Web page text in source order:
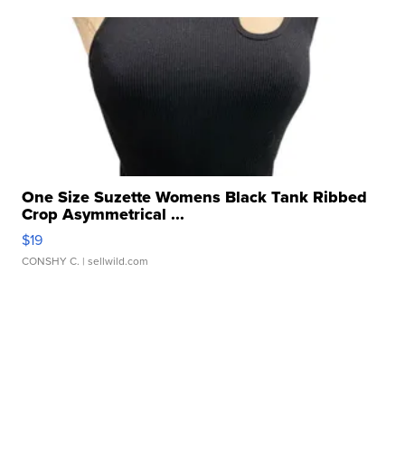
One Size Suzette Womens Black Tank Ribbed
Crop Asymmetrical ...
$19
CONSHY C. | sellwild.com